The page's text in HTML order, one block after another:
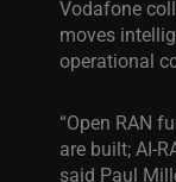
Vodafone
moves
operational
“Open RAN
are built; AI-
said Paul